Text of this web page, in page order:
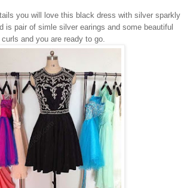
you will love this black dress with silver sparkly
is pair of simle silver earings and some beautiful
curls and you are ready to go.